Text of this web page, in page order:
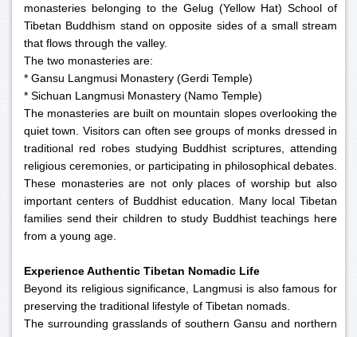
monasteries belonging to the Gelug (Yellow Hat) School of
Tibetan Buddhism stand on opposite sides of a small stream
that flows through the valley.
The two monasteries are:
* Gansu Langmusi Monastery (Gerdi Temple)
* Sichuan Langmusi Monastery (Namo Temple)
The monasteries are built on mountain slopes overlooking the
quiet town. Visitors can often see groups of monks dressed in
traditional red robes studying Buddhist scriptures, attending
religious ceremonies, or participating in philosophical debates.
These monasteries are not only places of worship but also
important centers of Buddhist education. Many local Tibetan
families send their children to study Buddhist teachings here
from a young age.
Experience Authentic Tibetan Nomadic Life
Beyond its religious significance, Langmusi is also famous for
preserving the traditional lifestyle of Tibetan nomads.
The surrounding grasslands of southern Gansu and northern